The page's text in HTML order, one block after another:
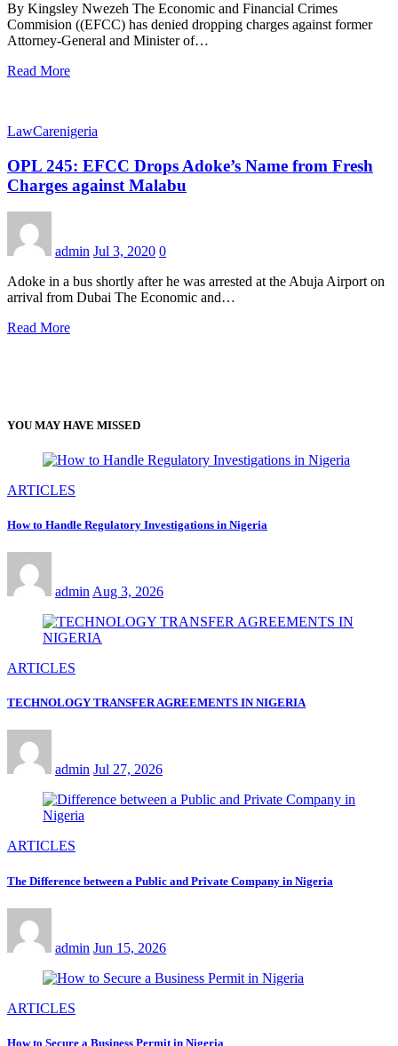
By Kingsley Nwezeh The Economic and Financial Crimes
Commision ((EFCC) has denied dropping charges against former
Attorney-General and Minister of…
Read More
LawCarenigeria
OPL 245: EFCC Drops Adoke’s Name from Fresh
Charges against Malabu
admin Jul 3, 2020 0
Adoke in a bus shortly after he was arrested at the Abuja Airport on
arrival from Dubai The Economic and…
Read More
YOU MAY HAVE MISSED
ARTICLES
How to Handle Regulatory Investigations in Nigeria
admin Aug 3, 2026
ARTICLES
TECHNOLOGY TRANSFER AGREEMENTS IN NIGERIA
admin Jul 27, 2026
ARTICLES
The Difference between a Public and Private Company in Nigeria
admin Jun 15, 2026
ARTICLES
How to Secure a Business Permit in Nigeria